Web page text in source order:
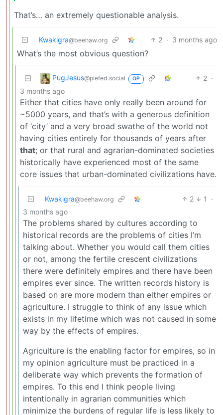
That’s… an extremely questionable analysis.
Kwakigra@beehaw.org 2 · 3 months ago
What’s the most obvious question?
PugJesus@piefed.social OP 2 ·
3 months ago
Either that cities have only really been around for
~5000 years, and that’s with a generous definition
of ‘city’ and a very broad swathe of the world not
having cities entirely for thousands of years after
that; or that rural and agrarian-dominated societies
historically have experienced most of the same
core issues that urban-dominated civilizations have.
Kwakigra@beehaw.org 2 1
·
3 months ago
The problems shared by cultures according to
historical records are the problems of cities I’m
talking about. Whether you would call them cities
or not, among the fertile crescent civilizations
there were definitely empires and there have been
empires ever since. The written records history is
based on are more modern than either empires or
agriculture. I struggle to think of any issue which
exists in my lifetime which was not caused in some
way by the effects of empires.
Agriculture is the enabling factor for empires, so in
my opinion agriculture must be practiced in a
deliberate way which prevents the formation of
empires. To this end I think people living
intentionally in agrarian communities which
minimize the burdens of regular life is less likely to